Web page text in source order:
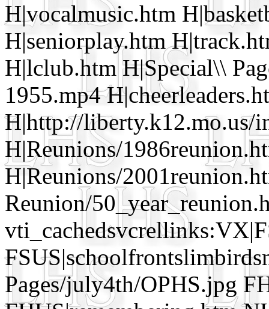
H|vocalmusic.htm
H|seniorplay.htm
H|lclub.htm H|Special\\
1955.mp4
H|http://liberty.k12.mo.us/
H|Reunions/
H|Reunions/
Reunion/
Pages/july4th/OPHS.jpg